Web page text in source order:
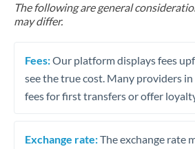
The following are general
may differ.
Fees:Our platform displays fees
see the true cost. Many providers
fees for first transfers or offer
Exchange rate:The exchange rate